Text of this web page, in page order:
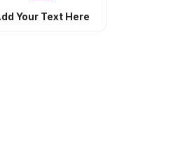
Your Text Here